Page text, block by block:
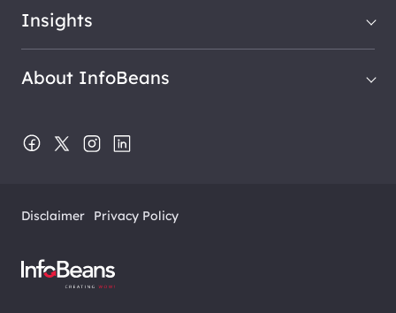
Insights
About InfoBeans
Disclaimer Privacy Policy